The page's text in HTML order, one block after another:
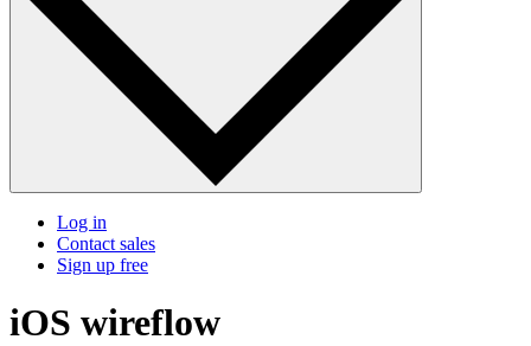
Log in
Contact sales
Sign up free
iOS wireflow